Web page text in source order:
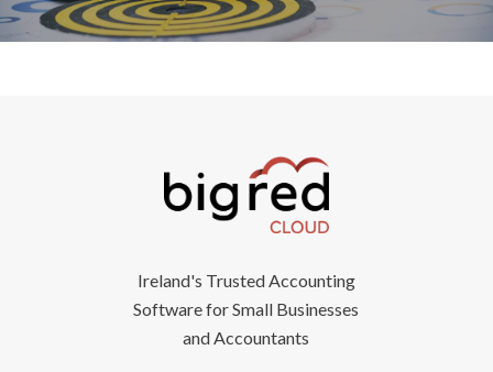
Ireland's Trusted Accounting
Software for Small Businesses
and Accountants